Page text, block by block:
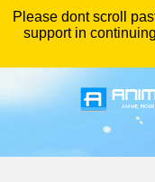
Please dont scroll
support in